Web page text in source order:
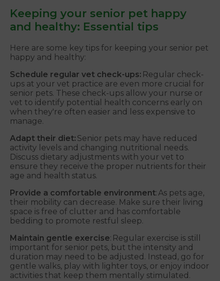
Keeping your senior pet happy
and healthy: Essential tips
Here are some key tips for keeping your senior pet
happy and healthy:
Schedule regular vet check-ups: Regular check-
ups at your vet practice are even more crucial for
senior pets. These check-ups allow your nurse or
vet to identify potential health concerns early on
when they're often easier and less expensive to
manage.
Adapt their diet: Senior pets may have reduced
activity levels and changing nutritional needs.
Discuss dietary adjustments with your vet to
ensure they receive the proper nutrients for their
age and health status.
Provide a comfortable environment: As pets age,
their mobility can decrease. Make sure their living
space is free of clutter and has comfortable
bedding to promote restful sleep.
Maintain gentle exercise: Regular exercise is still
important for senior pets, but the intensity and
duration may need to be adjusted. Instead, go for
gentle walks, play with lighter toys, or enjoy indoor
activities that keep them mentally stimulated.